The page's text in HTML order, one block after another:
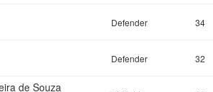
Defender 34
Defender 32
de Souza